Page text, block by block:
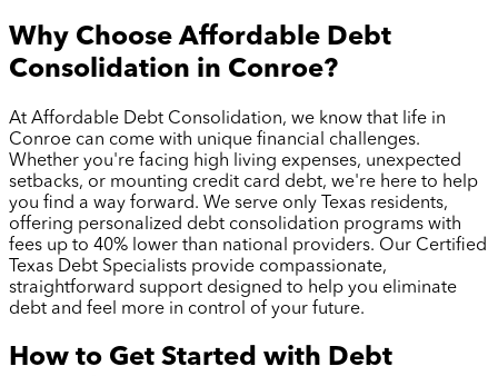
Why Choose Affordable Debt
Consolidation in Conroe?
At Affordable Debt Consolidation, we know that life in
Conroe can come with unique financial challenges.
Whether you're facing high living expenses, unexpected
setbacks, or mounting credit card debt, we're here to help
you find a way forward. We serve only Texas residents,
offering personalized debt consolidation programs with
fees up to 40% lower than national providers. Our Certified
Texas Debt Specialists provide compassionate,
straightforward support designed to help you eliminate
debt and feel more in control of your future.
How to Get Started with Debt